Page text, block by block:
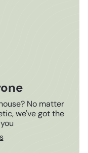
No matter
we've got the